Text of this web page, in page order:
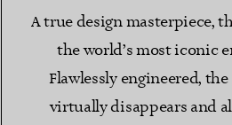
A true design masterpiece,
the world’s most iconic
Flawlessly engineered,
virtually disappears and